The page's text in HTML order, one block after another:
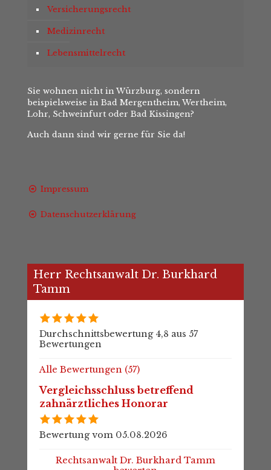
Versicherungsrecht
Medizinrecht
Lebensmittelrecht
Sie wohnen nicht in Würzburg, sondern
beispielsweise in Bad Mergentheim, Wertheim,
Lohr, Schweinfurt oder Bad Kissingen?
Auch dann sind wir gerne für Sie da!
Impressum
Datenschutzerklärung
Herr Rechtsanwalt Dr. Burkhard
Tamm
Durchschnittsbewertung 4,8 aus 57
Bewertungen
Alle Bewertungen (57)
Vergleichsschluss betreffend
zahnärztliches Honorar
Bewertung vom 05.08.2026
Rechtsanwalt Dr. Burkhard Tamm